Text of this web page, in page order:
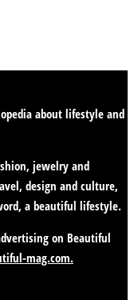
about lifestyle and
jewelry and
design and culture,
a beautiful lifestyle.
on Beautiful
mag.com.